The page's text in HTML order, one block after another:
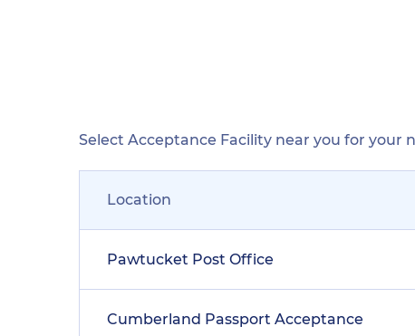
Select Acceptance Facility near you for
Location
Pawtucket Post Office
Cumberland Passport Acceptance